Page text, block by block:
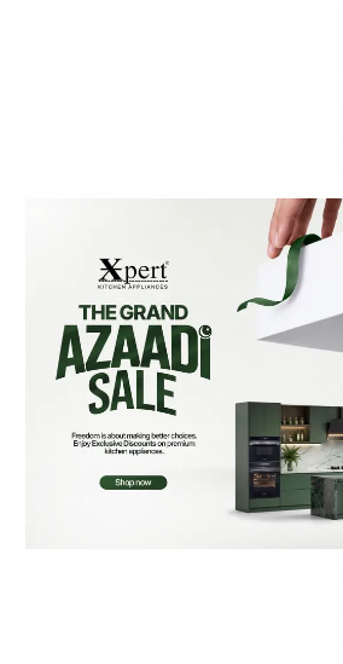
Xpert’s built-in refrigerator
that lightens the storage space,
find what you need and reducing
The interior light provides clear
even in the back of the
that you can quickly identify
3-flip and toughened glass